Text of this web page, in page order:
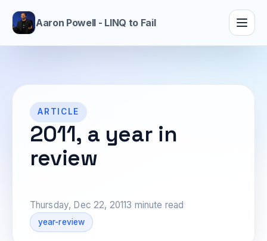
Aaron Powell - LINQ to Fail
ARTICLE
2011, a year in
review
Thursday, Dec 22, 20113 minute read
year-review